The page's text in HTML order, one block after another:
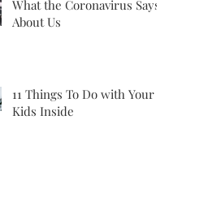
What the Coronavirus Says
About Us
11 Things To Do with Your
Kids Inside